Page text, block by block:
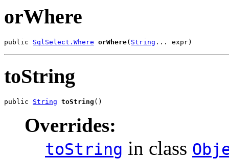
orWhere
public SqlSelect.Where orWhere( String ... expr)
toString
public String toString ()
Overrides:
toString in class